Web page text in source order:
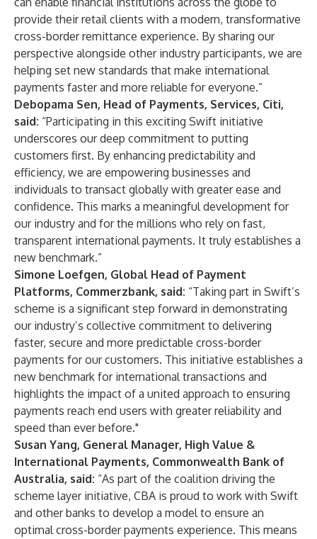
provide their retail clients with a modern, transformative
cross-border remittance experience. By sharing our
perspective alongside other industry participants, we are
helping set new standards that make international
payments faster and more reliable for everyone.”
Debopama Sen, Head of Payments, Services, Citi,
said: “Participating in this exciting Swift initiative
underscores our deep commitment to putting
customers first. By enhancing predictability and
efficiency, we are empowering businesses and
individuals to transact globally with greater ease and
confidence. This marks a meaningful development for
our industry and for the millions who rely on fast,
transparent international payments. It truly establishes a
new benchmark.”
Simone Loefgen, Global Head of Payment
Platforms, Commerzbank, said: “Taking part in Swift’s
scheme is a significant step forward in demonstrating
our industry’s collective commitment to delivering
faster, secure and more predictable cross-border
payments for our customers. This initiative establishes a
new benchmark for international transactions and
highlights the impact of a united approach to ensuring
payments reach end users with greater reliability and
speed than ever before."
Susan Yang, General Manager, High Value &
International Payments, Commonwealth Bank of
Australia, said: “As part of the coalition driving the
scheme layer initiative, CBA is proud to work with Swift
and other banks to develop a model to ensure an
optimal cross-border payments experience. This means